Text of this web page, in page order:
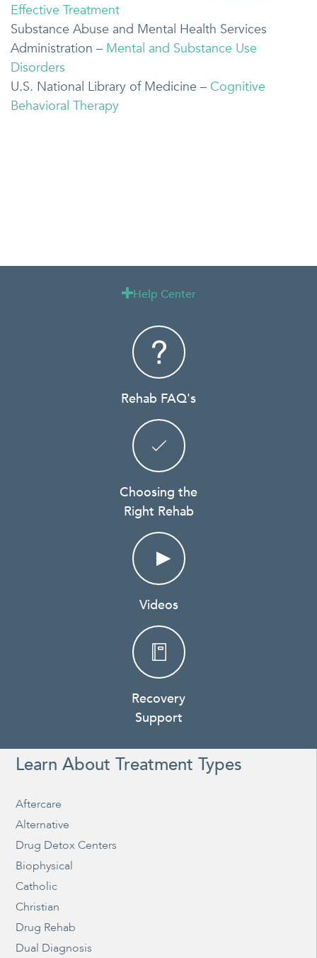
Effective Treatment
Substance Abuse and Mental Health Services
Administration – Mental and Substance Use
Disorders
U.S. National Library of Medicine – Cognitive
Behavioral Therapy
Help Center
Rehab FAQ's
Choosing the
Right Rehab
Videos
Recovery
Support
Learn About Treatment Types
Aftercare
Alternative
Drug Detox Centers
Biophysical
Catholic
Christian
Drug Rehab
Dual Diagnosis